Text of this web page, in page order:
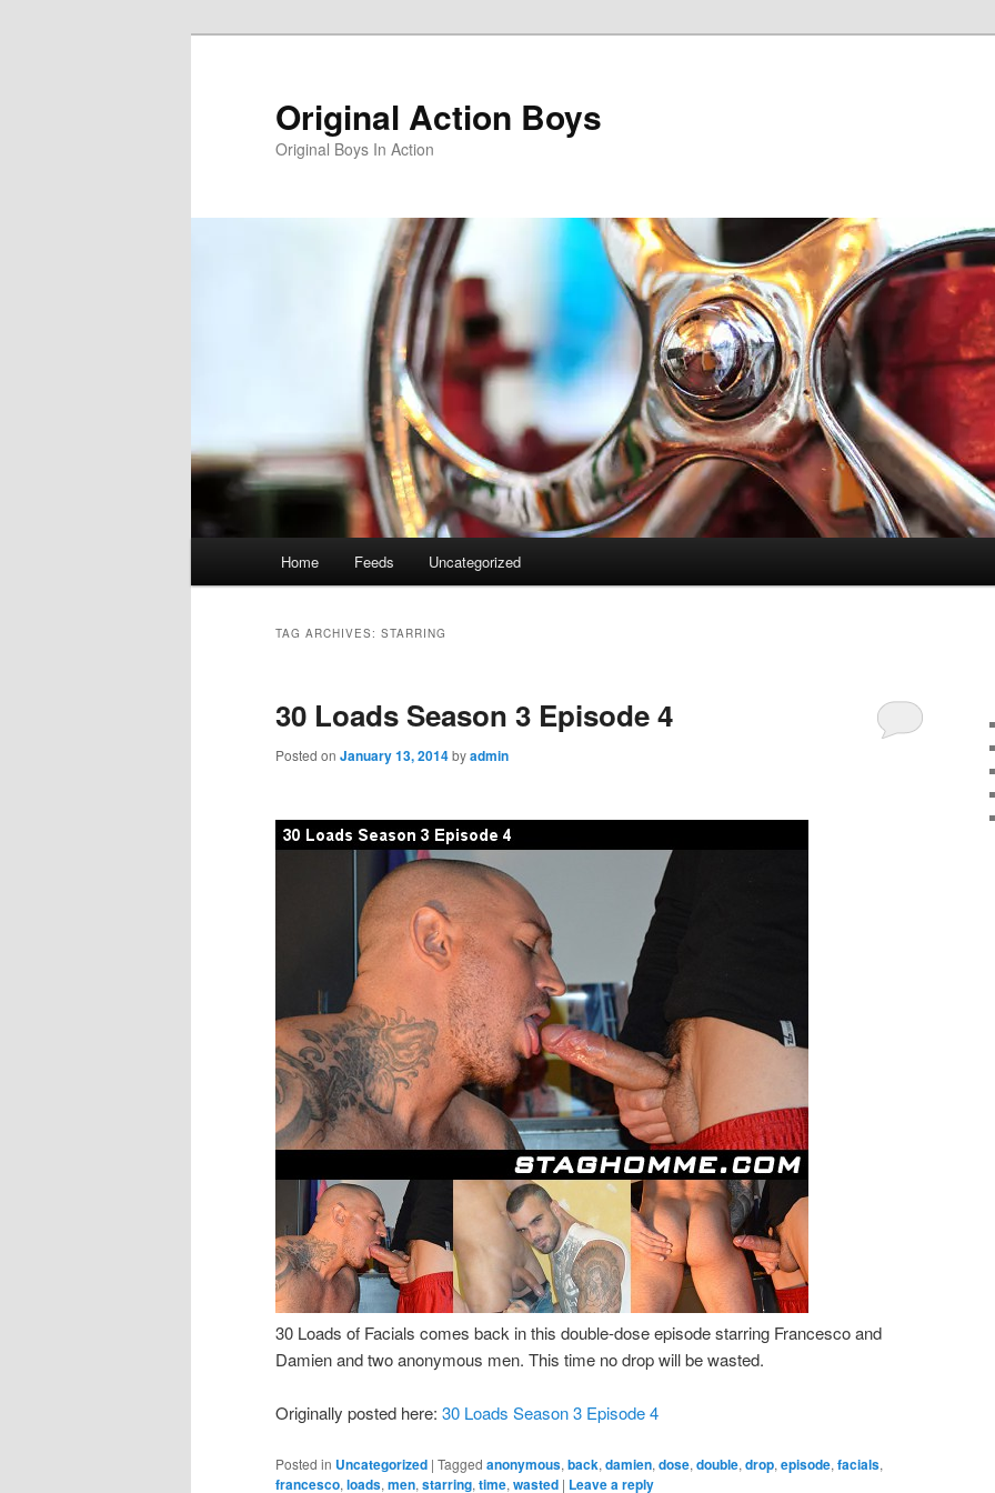
Original Action Boys
Original Boys In Action
Home Feeds Uncategorized
TAG ARCHIVES: STARRING
30 Loads Season 3 Episode 4
Posted on January 13, 2014byadmin
30 Loads of Facials comes back in this double-dose episode starring Francesco and
Damien and two anonymous men. This time no drop will be wasted.
Originally posted here: 30 Loads Season 3 Episode 4
Posted in Uncategorized | Tagged anonymous, back, damien, dose, double, drop, episode, facials,
francesco, loads, men, starring, time, wasted | Leave a reply